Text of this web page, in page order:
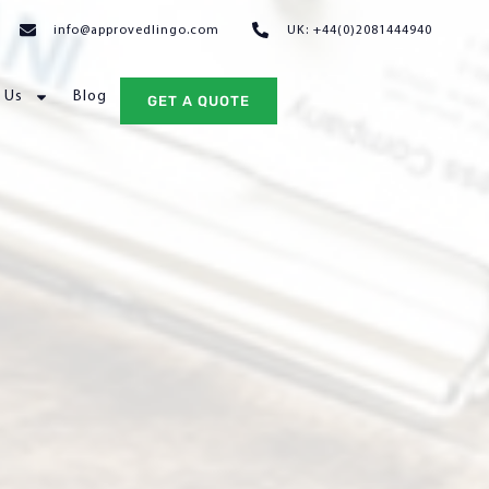
info@approvedlingo.com UK: +44(0)2081444940
Blog GET A QUOTE